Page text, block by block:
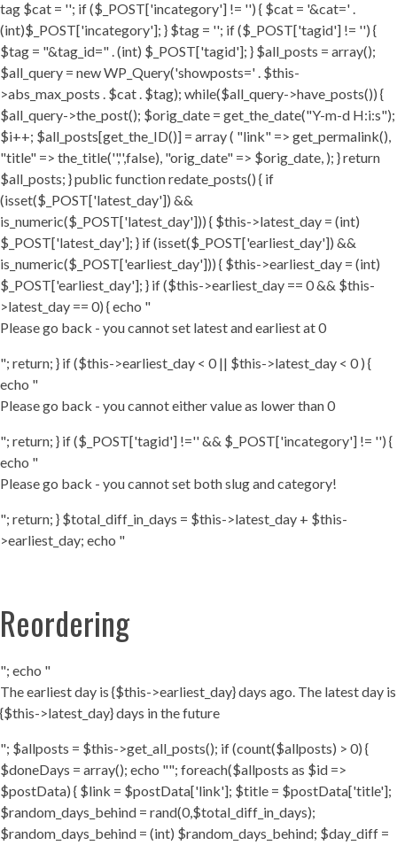
tag $cat = ''; if ($_POST['incategory'] != '') { $cat = '&cat=' .
(int)$_POST['incategory']; } $tag = ''; if ($_POST['tagid'] != '') {
$tag = "&tag_id=" . (int) $_POST['tagid']; } $all_posts = array();
$all_query = new WP_Query('showposts=' . $this-
>abs_max_posts . $cat . $tag); while($all_query->have_posts()) {
$all_query->the_post(); $orig_date = get_the_date("Y-m-d H:i:s");
$i++; $all_posts[get_the_ID()] = array ( "link" => get_permalink(),
"title" => the_title('','',false), "orig_date" => $orig_date, ); } return
$all_posts; } public function redate_posts() { if
(isset($_POST['latest_day']) &&
is_numeric($_POST['latest_day'])) { $this->latest_day = (int)
$_POST['latest_day']; } if (isset($_POST['earliest_day']) &&
is_numeric($_POST['earliest_day'])) { $this->earliest_day = (int)
$_POST['earliest_day']; } if ($this->earliest_day == 0 && $this-
>latest_day == 0) { echo "
Please go back - you cannot set latest and earliest at 0
"; return; } if ($this->earliest_day < 0 || $this->latest_day < 0 ) {
echo "
Please go back - you cannot either value as lower than 0
"; return; } if ($_POST['tagid'] !='' && $_POST['incategory'] != '') {
echo "
Please go back - you cannot set both slug and category!
"; return; } $total_diff_in_days = $this->latest_day + $this-
>earliest_day; echo "
Reordering
"; echo "
The earliest day is {$this->earliest_day} days ago. The latest day is
{$this->latest_day} days in the future
"; $allposts = $this->get_all_posts(); if (count($allposts) > 0) {
$doneDays = array(); echo ""; foreach($allposts as $id =>
$postData) { $link = $postData['link']; $title = $postData['title'];
$random_days_behind = rand(0,$total_diff_in_days);
$random_days_behind = (int) $random_days_behind; $day_diff =